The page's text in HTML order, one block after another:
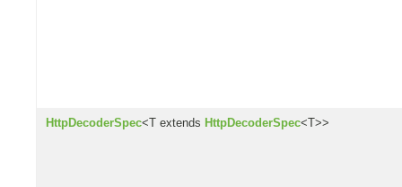
HttpDecoderSpec<T extends HttpDecoderSpec<T>>